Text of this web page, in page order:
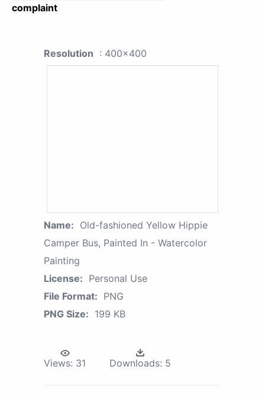
complaint
Resolution : 400x400
Name: Old-fashioned Yellow Hippie
Сamper Bus, Painted In - Watercolor
Painting
License: Personal Use
File Format: PNG
PNG Size: 199 KB
Views: 31 Downloads: 5